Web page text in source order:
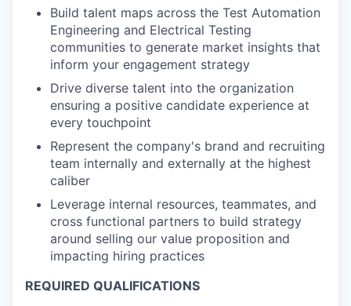
Build talent maps across the Test Automation
Engineering and Electrical Testing
communities to generate market insights that
inform your engagement strategy
Drive diverse talent into the organization
ensuring a positive candidate experience at
every touchpoint
Represent the company's brand and recruiting
team internally and externally at the highest
caliber
Leverage internal resources, teammates, and
cross functional partners to build strategy
around selling our value proposition and
impacting hiring practices
REQUIRED QUALIFICATIONS